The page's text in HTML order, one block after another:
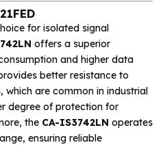
for isolated signal
offers a superior
and higher data
better resistance to
which are common in industrial
degree of protection for
the CA-IS3742LN operates
ensuring reliable